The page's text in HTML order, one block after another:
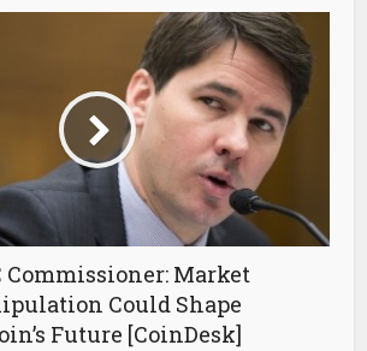
Commissioner: Market
Could Shape
Future [CoinDesk]